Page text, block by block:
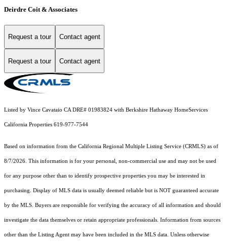
Deirdre Coit & Associates
Request a tour Contact agent
Request a tour Contact agent
Listed by Vince Cavataio CA DRE# 01983824 with Berkshire Hathaway HomeServices
California Properties 619-977-7544
Based on information from the California Regional Multiple Listing Service (CRMLS) as of
8/7/2026. This information is for your personal, non-commercial use and may not be used
for any purpose other than to identify prospective properties you may be interested in
purchasing. Display of MLS data is usually deemed reliable but is NOT guaranteed accurate
by the MLS. Buyers are responsible for verifying the accuracy of all information and should
investigate the data themselves or retain appropriate professionals. Information from sources
other than the Listing Agent may have been included in the MLS data. Unless otherwise